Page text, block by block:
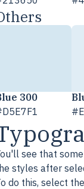
300
see that
styles after
do this, select